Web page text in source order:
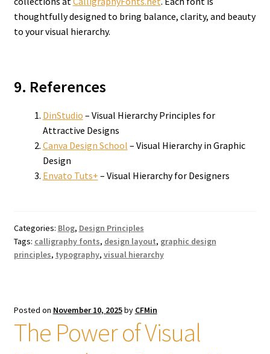
thoughtfully designed to bring balance, clarity, and beauty
to your visual hierarchy.
9. References
DinStudio – Visual Hierarchy Principles for
Attractive Designs
Canva Design School – Visual Hierarchy in Graphic
Design
Envato Tuts+ – Visual Hierarchy for Designers
Categories: Blog, Design Principles
Tags: calligraphy fonts, design layout, graphic design
principles, typography, visual hierarchy
Posted on November 10, 2025by CFMin
The Power of Visual